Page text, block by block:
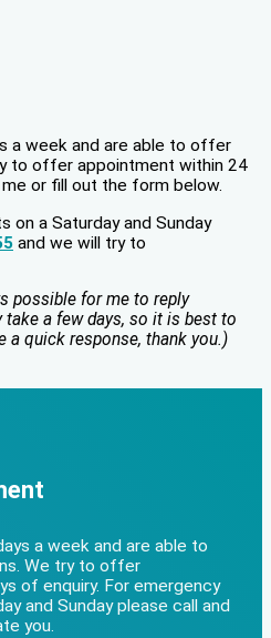
a week and are able to offer
to offer appointment within 24
or fill out the form below.
on a Saturday and Sunday
and we will try to
possible for me to reply
a few days, so it is best to
a quick response, thank you.)
a week and are able to
We try to offer
of enquiry. For emergency
and Sunday please call and
you.